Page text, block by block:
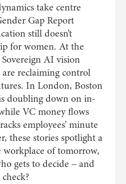
take centre
Gap Report
still doesn’t
for women. At the
Sovereign AI vision
reclaiming control
In London, Boston
doubling down on in-
VC money flows
employees’ minute
these stories spotlight a
of tomorrow,
gets to decide – and